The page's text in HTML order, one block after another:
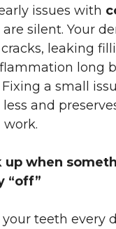
issues with
are silent. Your
leaking
long
a small
and
up when
“off”
teeth every